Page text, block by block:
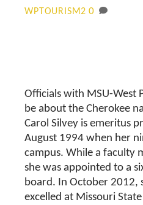
WPTOURISM2 0
Officials with MSU-West
be about the Cherokee
Carol Silvey is emeritus
August 1994 when her
campus. While a faculty
she was appointed to a
board. In October 2012,
excelled at Missouri